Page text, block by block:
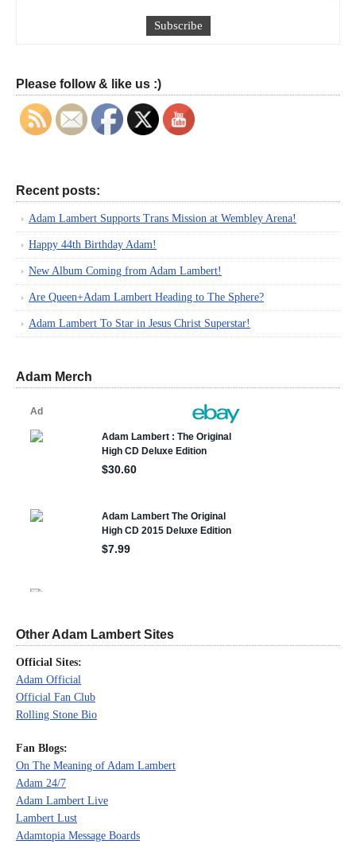
Please follow & like us :)
Recent posts:
Adam Lambert Supports Trans Mission at Wembley Arena!
Happy 44th Birthday Adam!
New Album Coming from Adam Lambert!
Are Queen+Adam Lambert Heading to The Sphere?
Adam Lambert To Star in Jesus Christ Superstar!
Adam Merch
Other Adam Lambert Sites
Official Sites:
Adam Official
Official Fan Club
Rolling Stone Bio
Fan Blogs:
On The Meaning of Adam Lambert
Adam 24/7
Adam Lambert Live
Lambert Lust
Adamtopia Message Boards